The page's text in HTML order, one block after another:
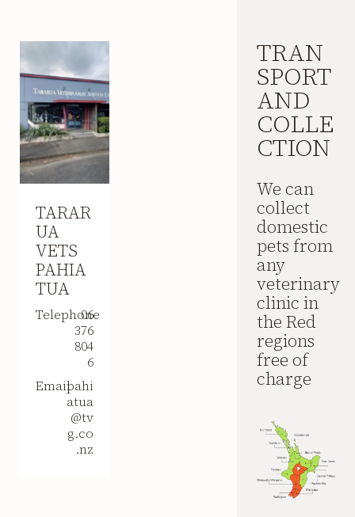
TARAR
UA
VETS
PAHIA
TUA
Telephone
06
376
804
6
Emailpahi
atua
@tv
g.co
.nz
TRAN
SPORT
AND
COLLE
CTION
We can
collect
domestic
pets from
any
veterinary
clinic in
the Red
regions
free of
charge